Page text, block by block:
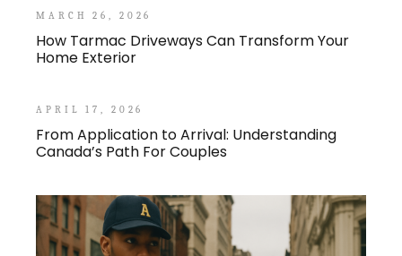
MARCH 26, 2026
How Tarmac Driveways Can Transform Your
Home Exterior
APRIL 17, 2026
From Application to Arrival: Understanding
Canada’s Path For Couples